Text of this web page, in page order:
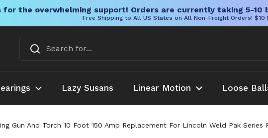
for the overwhelming support! Orders are currently taking 5-10
Free Shipping to All US States on All Non-Freight Orders! $10
Lazy Susans Linear Motion Loose
Gun And Torch 10 Foot 150 Amp Replacement For Lincoln Weld Pak